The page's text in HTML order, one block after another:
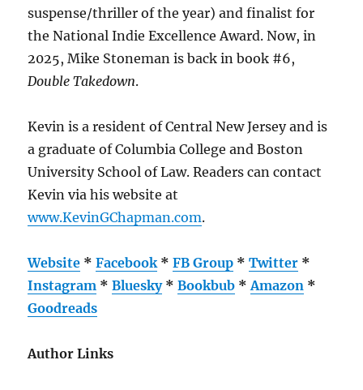
suspense/thriller of the year) and finalist for
the National Indie Excellence Award. Now, in
2025, Mike Stoneman is back in book #6,
Double Takedown.
Kevin is a resident of Central New Jersey and is
a graduate of Columbia College and Boston
University School of Law. Readers can contact
Kevin via his website at
www.KevinGChapman.com.
Website *Facebook*FB Group *Twitter *
Instagram *Bluesky*Bookbub *Amazon *
Goodreads
Author Links